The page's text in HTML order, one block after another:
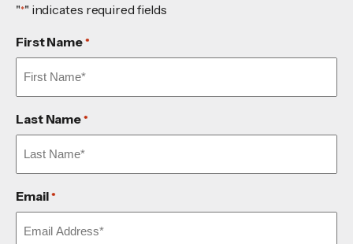
"*" indicates required fields
First Name *
Last Name *
Email *